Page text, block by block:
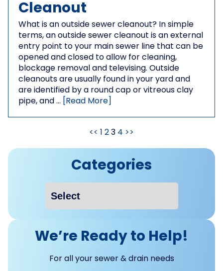
Cleanout
What is an outside sewer cleanout? In simple
terms, an outside sewer cleanout is an external
entry point to your main sewer line that can be
opened and closed to allow for cleaning,
blockage removal and televising. Outside
cleanouts are usually found in your yard and
are identified by a round cap or vitreous clay
pipe, and …
[Read More]
<< 2 3 4 >>
Categories
We’re Ready to Help!
For all your sewer & drain needs